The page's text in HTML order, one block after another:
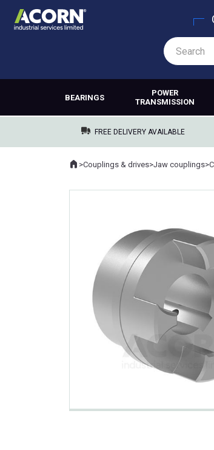
BEARINGS
POWER
TRANSMISSION
FREE DELIVERY AVAILABLE
Where you are:
Home
>Couplings & drives>Jaw couplings>